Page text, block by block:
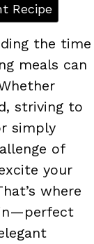
Recipe
the time
meals can
striving to
simply
of
your
where